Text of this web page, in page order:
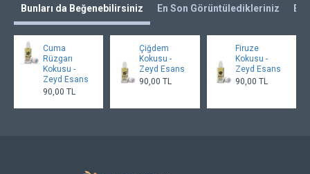
Bunları da Beğenebilirsiniz En Son Görüntüledikleriniz En
Cuma
Rüzgarı
Kokusu -
Zeyd Esans
90,00 TL
Çiğdem
Kokusu -
Zeyd Esans
90,00 TL
Firuze
Kokusu -
Zeyd Esans
90,00 TL